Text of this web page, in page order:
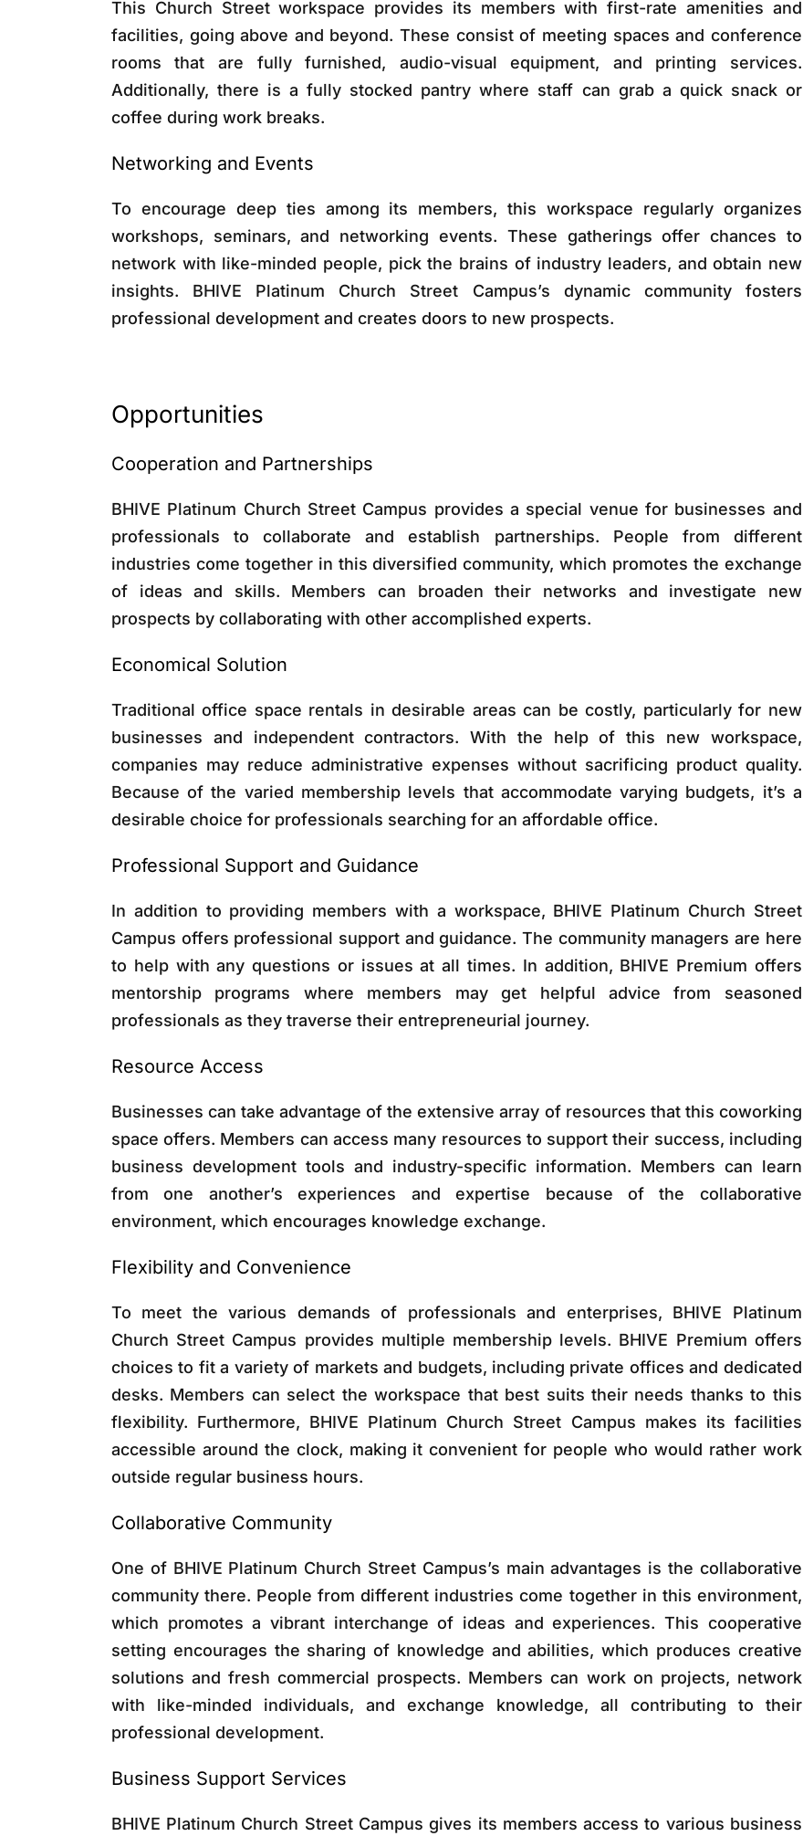
This Church Street workspace provides its members with first-rate amenities and
facilities, going above and beyond. These consist of meeting spaces and conference
rooms that are fully furnished, audio-visual equipment, and printing services.
Additionally, there is a fully stocked pantry where staff can grab a quick snack or
coffee during work breaks.
Networking and Events
To encourage deep ties among its members, this workspace regularly organizes
workshops, seminars, and networking events. These gatherings offer chances to
network with like-minded people, pick the brains of industry leaders, and obtain new
insights. BHIVE Platinum Church Street Campus’s dynamic community fosters
professional development and creates doors to new prospects.
Opportunities
Cooperation and Partnerships
BHIVE Platinum Church Street Campus provides a special venue for businesses and
professionals to collaborate and establish partnerships. People from different
industries come together in this diversified community, which promotes the exchange
of ideas and skills. Members can broaden their networks and investigate new
prospects by collaborating with other accomplished experts.
Economical Solution
Traditional office space rentals in desirable areas can be costly, particularly for new
businesses and independent contractors. With the help of this new workspace,
companies may reduce administrative expenses without sacrificing product quality.
Because of the varied membership levels that accommodate varying budgets, it’s a
desirable choice for professionals searching for an affordable office.
Professional Support and Guidance
In addition to providing members with a workspace, BHIVE Platinum Church Street
Campus offers professional support and guidance. The community managers are here
to help with any questions or issues at all times. In addition, BHIVE Premium offers
mentorship programs where members may get helpful advice from seasoned
professionals as they traverse their entrepreneurial journey.
Resource Access
Businesses can take advantage of the extensive array of resources that this coworking
space offers. Members can access many resources to support their success, including
business development tools and industry-specific information. Members can learn
from one another’s experiences and expertise because of the collaborative
environment, which encourages knowledge exchange.
Flexibility and Convenience
To meet the various demands of professionals and enterprises, BHIVE Platinum
Church Street Campus provides multiple membership levels. BHIVE Premium offers
choices to fit a variety of markets and budgets, including private offices and dedicated
desks. Members can select the workspace that best suits their needs thanks to this
flexibility. Furthermore, BHIVE Platinum Church Street Campus makes its facilities
accessible around the clock, making it convenient for people who would rather work
outside regular business hours.
Collaborative Community
One of BHIVE Platinum Church Street Campus’s main advantages is the collaborative
community there. People from different industries come together in this environment,
which promotes a vibrant interchange of ideas and experiences. This cooperative
setting encourages the sharing of knowledge and abilities, which produces creative
solutions and fresh commercial prospects. Members can work on projects, network
with like-minded individuals, and exchange knowledge, all contributing to their
professional development.
Business Support Services
BHIVE Platinum Church Street Campus gives its members access to various business